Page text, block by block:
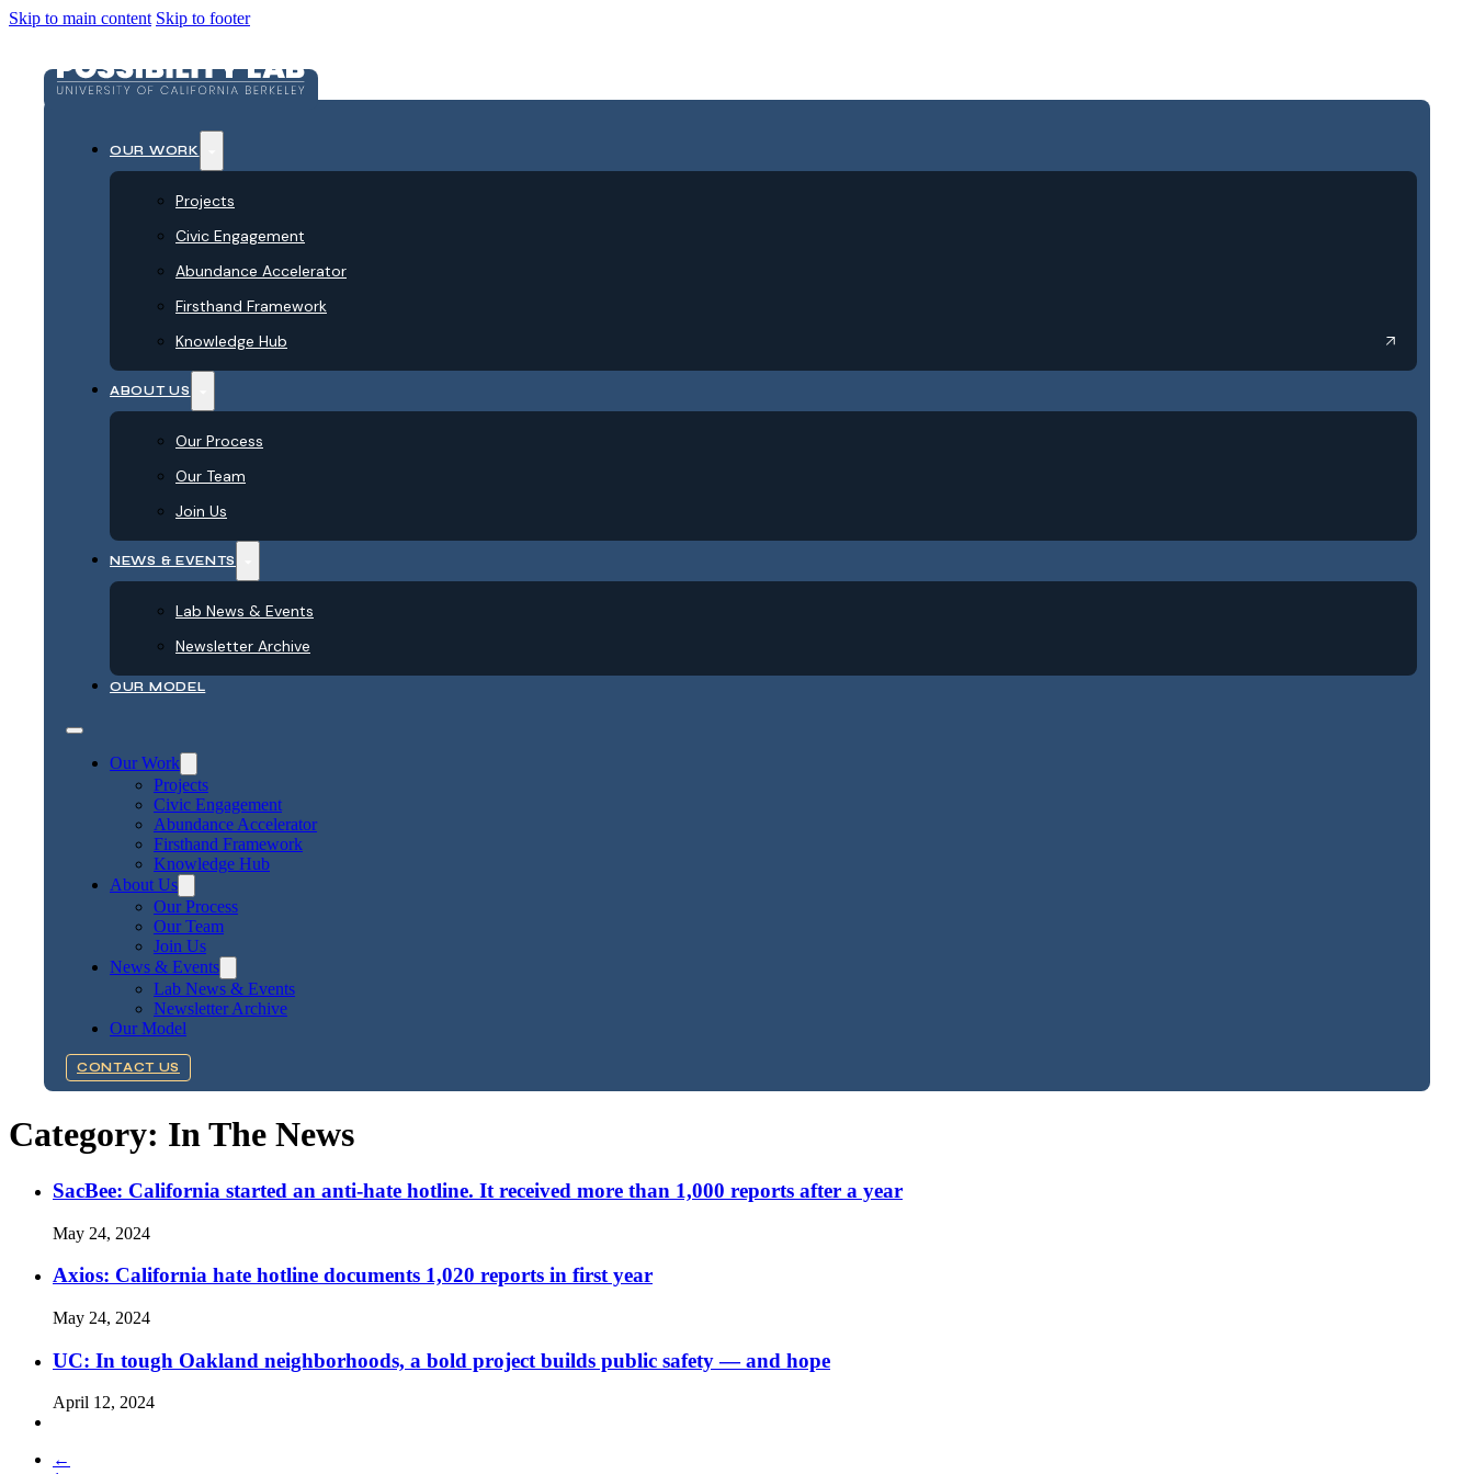
Skip to main content Skip to footer
OUR WORK
Projects
Civic Engagement
Abundance Accelerator
Firsthand Framework
Knowledge Hub
ABOUT US
Our Process
Our Team
Join Us
NEWS & EVENTS
Lab News & Events
Newsletter Archive
OUR MODEL
Our Work
Projects
Civic Engagement
Abundance Accelerator
Firsthand Framework
Knowledge Hub
About Us
Our Process
Our Team
Join Us
News & Events
Lab News & Events
Newsletter Archive
Our Model
CONTACT US
Category: In The News
SacBee: California started an anti-hate hotline. It received more than 1,000 reports after a year
May 24, 2024
Axios: California hate hotline documents 1,020 reports in first year
May 24, 2024
UC: In tough Oakland neighborhoods, a bold project builds public safety — and hope
April 12, 2024
←